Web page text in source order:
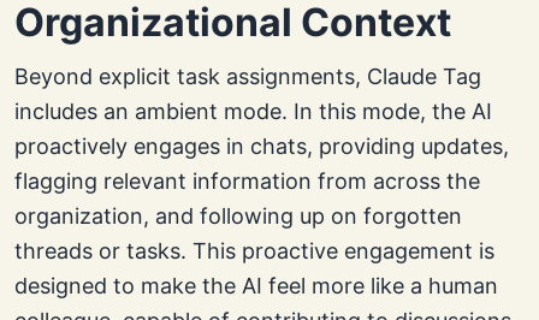
Organizational Context
Beyond explicit task assignments, Claude Tag
includes an ambient mode. In this mode, the AI
proactively engages in chats, providing updates,
flagging relevant information from across the
organization, and following up on forgotten
threads or tasks. This proactive engagement is
designed to make the AI feel more like a human